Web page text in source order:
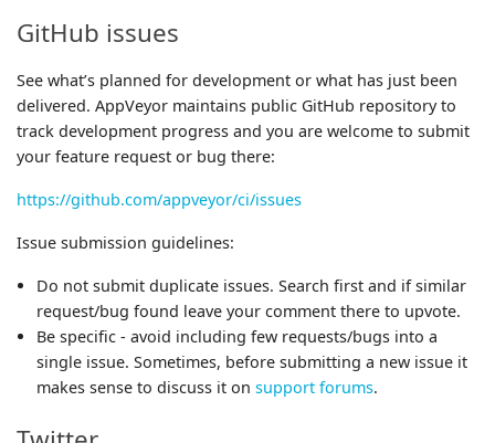
GitHub issues
See what’s planned for development or what has just been
delivered. AppVeyor maintains public GitHub repository to
track development progress and you are welcome to submit
your feature request or bug there:
https://github.com/appveyor/ci/issues
Issue submission guidelines:
Do not submit duplicate issues. Search first and if similar
request/bug found leave your comment there to upvote.
Be specific - avoid including few requests/bugs into a
single issue. Sometimes, before submitting a new issue it
makes sense to discuss it on support forums.